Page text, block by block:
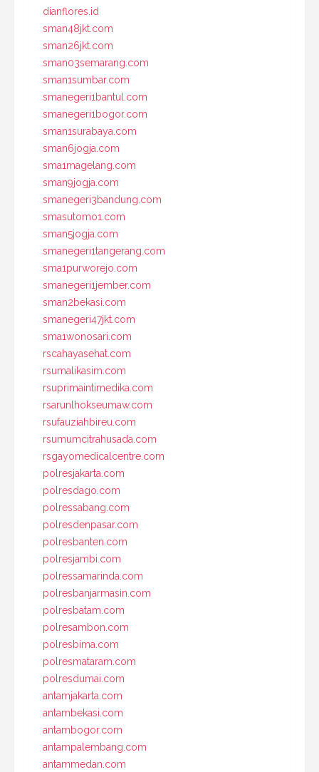
dianflores.id
sman48jkt.com
sman26jkt.com
sman03semarang.com
sman1sumbar.com
smanegeri1bantul.com
smanegeri1bogor.com
sman1surabaya.com
sman6jogja.com
sma1magelang.com
sman9jogja.com
smanegeri3bandung.com
smasutomo1.com
sman5jogja.com
smanegeri1tangerang.com
sma1purworejo.com
smanegeri1jember.com
sman2bekasi.com
smanegeri47jkt.com
sma1wonosari.com
rscahayasehat.com
rsumalikasim.com
rsuprimaintimedika.com
rsarunlhokseumaw.com
rsufauziahbireu.com
rsumumcitrahusada.com
rsgayomedicalcentre.com
polresjakarta.com
polresdago.com
polressabang.com
polresdenpasar.com
polresbanten.com
polresjambi.com
polressamarinda.com
polresbanjarmasin.com
polresbatam.com
polresambon.com
polresbima.com
polresmataram.com
polresdumai.com
antamjakarta.com
antambekasi.com
antambogor.com
antampalembang.com
antammedan.com